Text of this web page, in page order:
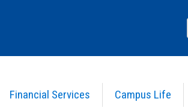
Financial Services Campus Life